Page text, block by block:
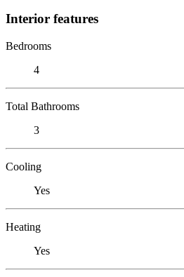
Interior features
Bedrooms
4
Total Bathrooms
3
Cooling
Yes
Heating
Yes